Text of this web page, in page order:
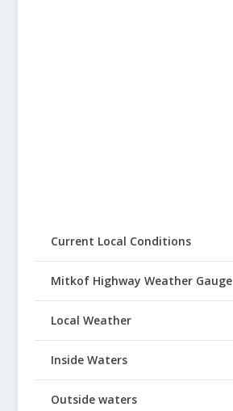
Current Local Conditions
Mitkof Highway Weather Gauge
Local Weather
Inside Waters
Outside waters